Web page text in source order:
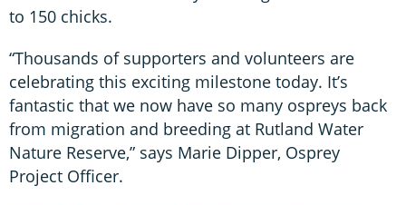
to 150 chicks.
“Thousands of supporters and volunteers are
celebrating this exciting milestone today. It’s
fantastic that we now have so many ospreys back
from migration and breeding at Rutland Water
Nature Reserve,” says Marie Dipper, Osprey
Project Officer.